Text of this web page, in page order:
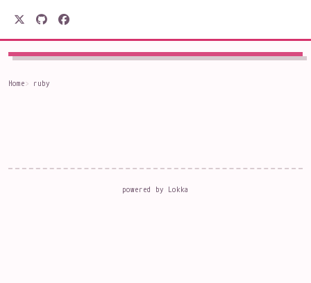
Home ruby
powered by Lokka